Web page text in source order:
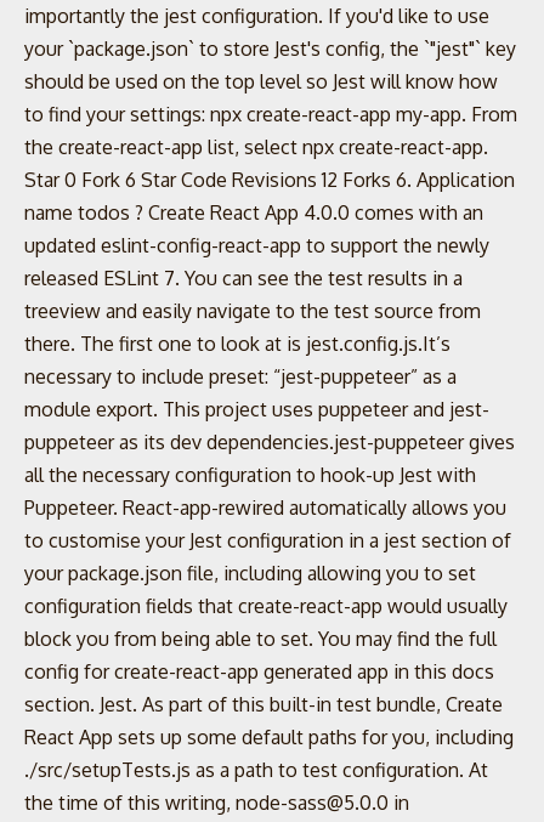
importantly the jest configuration. If you'd like to use
your `package.json` to store Jest's config, the `"jest"` key
should be used on the top level so Jest will know how
to find your settings: npx create-react-app my-app. From
the create-react-app list, select npx create-react-app.
Star 0 Fork 6 Star Code Revisions 12 Forks 6. Application
name todos ? Create React App 4.0.0 comes with an
updated eslint-config-react-app to support the newly
released ESLint 7. You can see the test results in a
treeview and easily navigate to the test source from
there. The first one to look at is jest.config.js.It’s
necessary to include preset: “jest-puppeteer” as a
module export. This project uses puppeteer and jest-
puppeteer as its dev dependencies.jest-puppeteer gives
all the necessary configuration to hook-up Jest with
Puppeteer. React-app-rewired automatically allows you
to customise your Jest configuration in a jest section of
your package.json file, including allowing you to set
configuration fields that create-react-app would usually
block you from being able to set. You may find the full
config for create-react-app generated app in this docs
section. Jest. As part of this built-in test bundle, Create
React App sets up some default paths for you, including
./src/setupTests.js as a path to test configuration. At
the time of this writing, node-sass@5.0.0 in